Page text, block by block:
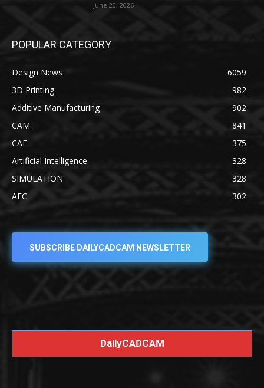
June 20, 2026
POPULAR CATEGORY
Design News
6059
3D Printing
982
Additive Manufacturing
902
CAM
841
CAE
375
Artificial Intelligence
328
SIMULATION
328
AEC
302
SUBSCRIBE DAILYCADCAM NEWSLETTER
DailyCADCAM